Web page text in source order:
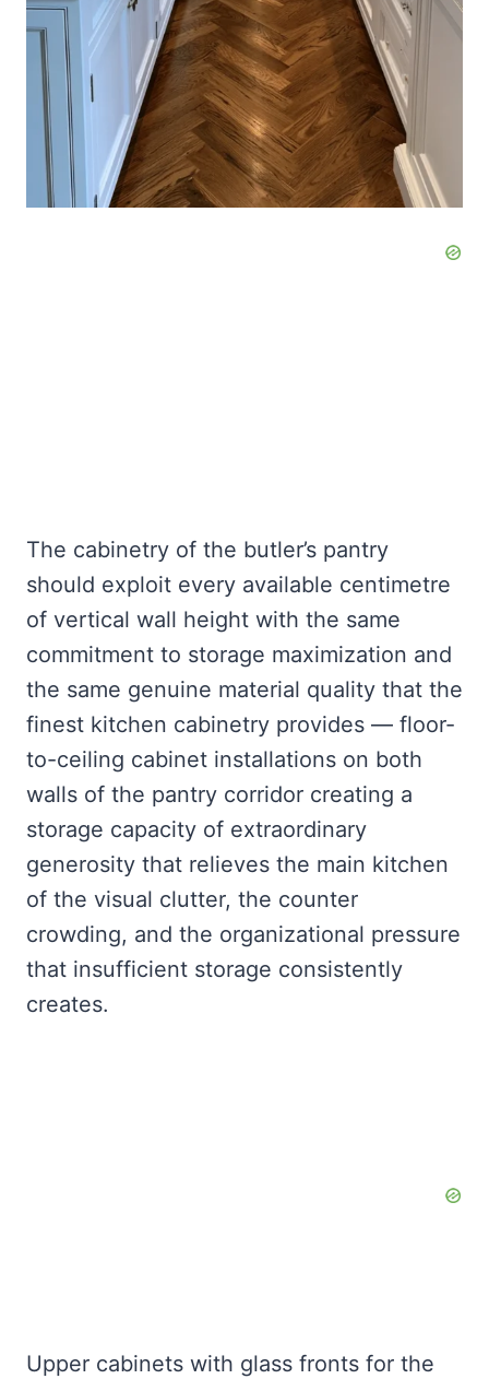
The cabinetry of the butler’s pantry
should exploit every available centimetre
of vertical wall height with the same
commitment to storage maximization and
the same genuine material quality that the
finest kitchen cabinetry provides — floor-
to-ceiling cabinet installations on both
walls of the pantry corridor creating a
storage capacity of extraordinary
generosity that relieves the main kitchen
of the visual clutter, the counter
crowding, and the organizational pressure
that insufficient storage consistently
creates.
Upper cabinets with glass fronts for the